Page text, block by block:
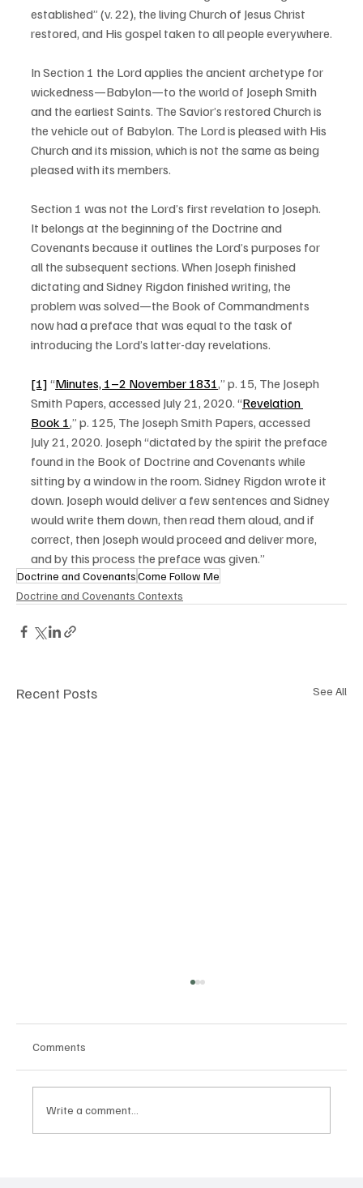
established” (v. 22), the living Church of Jesus Christ
restored, and His gospel taken to all people everywhere.
In Section 1 the Lord applies the ancient archetype for
wickedness—Babylon—to the world of Joseph Smith
and the earliest Saints. The Savior’s restored Church is
the vehicle out of Babylon. The Lord is pleased with His
Church and its mission, which is not the same as being
pleased with its members.
Section 1 was not the Lord’s first revelation to Joseph.
It belongs at the beginning of the Doctrine and
Covenants because it outlines the Lord’s purposes for
all the subsequent sections. When Joseph finished
dictating and Sidney Rigdon finished writing, the
problem was solved—the Book of Commandments
now had a preface that was equal to the task of
introducing the Lord’s latter-day revelations.
[1] “Minutes, 1–2 November 1831,” p. 15, The Joseph
Smith Papers, accessed July 21, 2020. “Revelation
Book 1,” p. 125, The Joseph Smith Papers, accessed
July 21, 2020. Joseph “dictated by the spirit the preface
found in the Book of Doctrine and Covenants while
sitting by a window in the room. Sidney Rigdon wrote it
down. Joseph would deliver a few sentences and Sidney
would write them down, then read them aloud, and if
correct, then Joseph would proceed and deliver more,
and by this process the preface was given.”
Doctrine and CovenantsCome Follow Me
Doctrine and Covenants Contexts
Recent Posts See All
Comments
Write a comment...